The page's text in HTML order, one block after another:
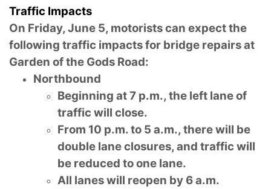
Traffic Impacts
On Friday, June 5, motorists can expect the
following traffic impacts for bridge repairs at
Garden of the Gods Road:
Northbound
Beginning at 7 p.m., the left lane of
traffic will close.
From 10 p.m. to 5 a.m., there will be
double lane closures, and traffic will
be reduced to one lane.
All lanes will reopen by 6 a.m.